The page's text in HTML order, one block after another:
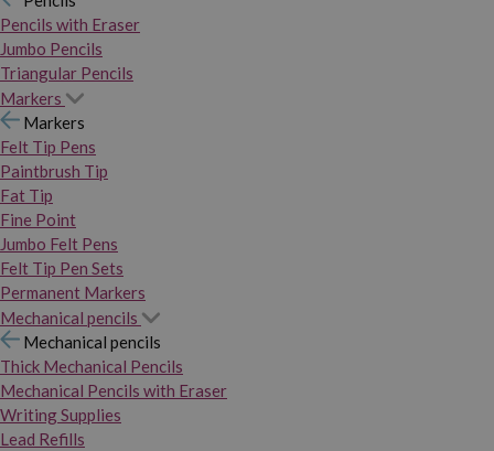
Pencils with Eraser
Jumbo Pencils
Triangular Pencils
Markers
Markers
Felt Tip Pens
Paintbrush Tip
Fat Tip
Fine Point
Jumbo Felt Pens
Felt Tip Pen Sets
Permanent Markers
Mechanical pencils
Mechanical pencils
Thick Mechanical Pencils
Mechanical Pencils with Eraser
Writing Supplies
Lead Refills